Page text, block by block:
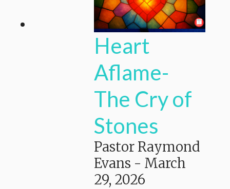
Heart
Aflame-
The Cry of
Stones
Pastor Raymond
Evans - March
29, 2026